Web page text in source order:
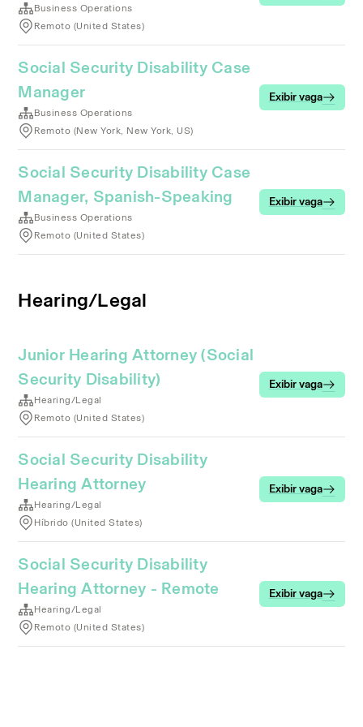
Business Operations
Remoto (United States)
Social Security Disability Case
Manager
Business Operations
Remoto (New York, New York, US)
Exibir vaga
Social Security Disability Case
Manager, Spanish-Speaking
Business Operations
Remoto (United States)
Exibir vaga
Hearing/Legal
Junior Hearing Attorney (Social
Security Disability)
Hearing/Legal
Remoto (United States)
Exibir vaga
Social Security Disability
Hearing Attorney
Hearing/Legal
Híbrido (United States)
Exibir vaga
Social Security Disability
Hearing Attorney - Remote
Hearing/Legal
Remoto (United States)
Exibir vaga